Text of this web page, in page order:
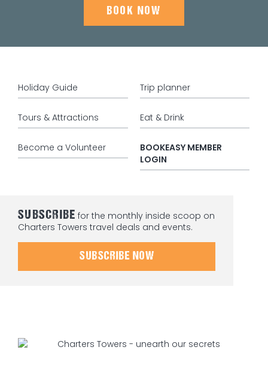
BOOK NOW
Holiday Guide Trip planner
Tours & Attractions Eat & Drink
Become a Volunteer
BOOKEASY MEMBER
LOGIN
SUBSCRIBE for the monthly inside scoop on
Charters Towers travel deals and events.
SUBSCRIBE NOW